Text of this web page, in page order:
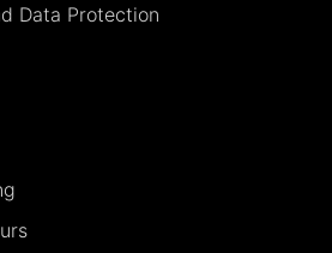
Data Protection